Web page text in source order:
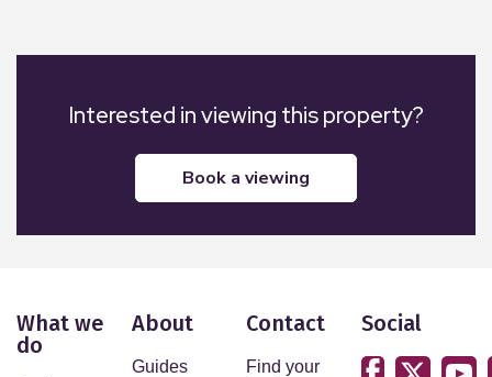
Interested in viewing this property?
book a viewing
What we
do
About
Guides
Contact
Find your
Social